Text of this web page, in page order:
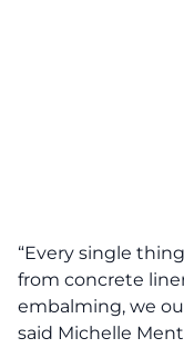
“Every single
from concrete
embalming, we
said Michelle